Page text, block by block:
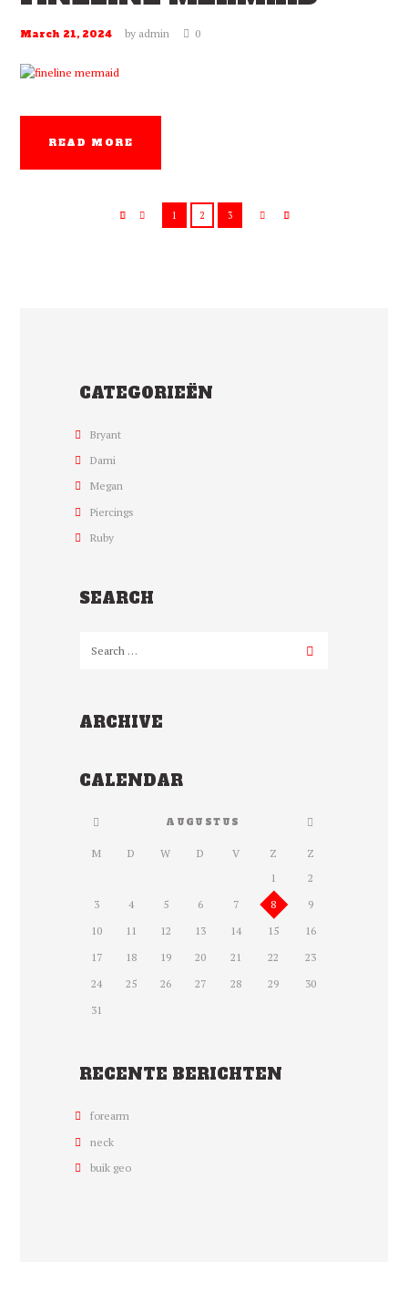
March 21, 2024 by admin 0
READ MORE
1 2 3
CATEGORIEËN
Bryant
Dami
Megan
Piercings
Ruby
SEARCH
ARCHIVE
CALENDAR
AUGUSTUS
M D W D V Z
Z
1
2
3
4 5 6 7 8
9
10
11 12 13 14 15
16
17
18 19 20 21 22
23
24
25 26 27 28 29
30
31
RECENTE BERICHTEN
forearm
neck
buik geo